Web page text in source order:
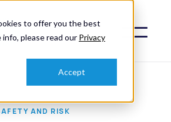
to offer you the best
info, please read our Privacy
Accept
AND RISK